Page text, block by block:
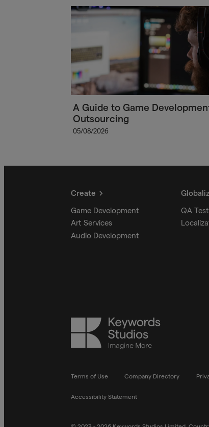
A Guide to Game
Outsourcing
05/08/2026
Create
Game Development
Art Services
Audio Development
QA
Keywords
Studios
Terms of Use Company Directory
Accessibility Statement